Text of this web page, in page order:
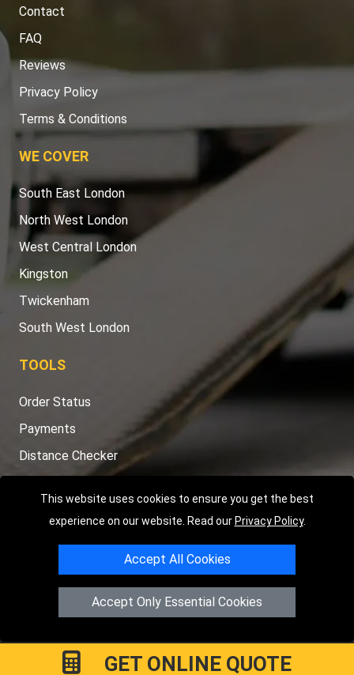
This website uses cookies to ensure you get the best
experience on our website. Read our Privacy Policy.
Accept All Cookies
Accept Only Essential Cookies
Contact
FAQ
Reviews
Privacy Policy
Terms & Conditions
WE COVER
South East London
North West London
West Central London
Kingston
Twickenham
South West London
TOOLS
Order Status
Payments
Distance Checker
Copyright © 2004 - 2026LMV RECOVERY LONDON
RoadN1 7GULondon,UK
Registered in England and Wales | Company Registration No:
GET ONLINE QUOTE